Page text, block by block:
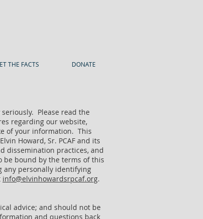
THE FACTS DONATE
seriously. Please read the
regarding our website,
of your information. This
Howard, Sr. PCAF and its
dissemination practices, and
be bound by the terms of this
any personally identifying
info@elvinhowardsrpcaf.org.
advice; and should not be
and questions back